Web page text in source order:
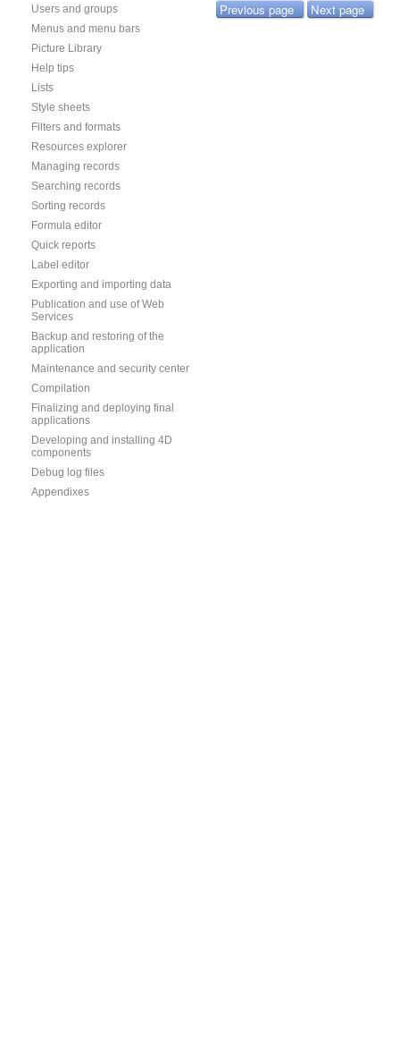
Users and groups
Menus and menu bars
Picture Library
Help tips
Lists
Style sheets
Filters and formats
Resources explorer
Managing records
Searching records
Sorting records
Formula editor
Quick reports
Label editor
Exporting and importing data
Publication and use of Web
Services
Backup and restoring of the
application
Maintenance and security center
Compilation
Finalizing and deploying final
applications
Developing and installing 4D
components
Debug log files
Appendixes
Previous page Next page